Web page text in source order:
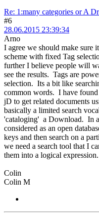
Re: 1:many categories or A
#6
28.06.2015 23:39:34
Arno
I agree we should make sure
scheme with fixed Tag
further I believe people will
see the results. Tags are
selection. Its a bit like
common words. I have
jD to get related documents
basically a limited search
'cataloging' a Download. In a
considered as an open
keys and then search on a
we need a search tool that I
them into a logical
Colin
Colin M